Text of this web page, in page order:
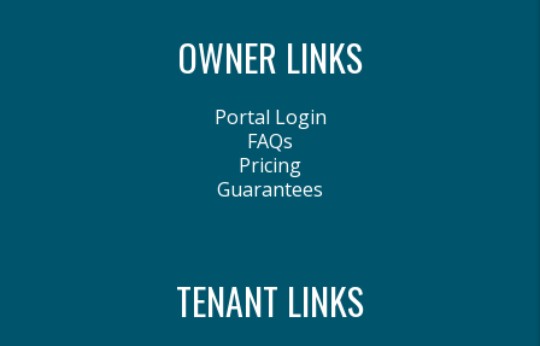
OWNER LINKS
Portal Login
FAQs
Pricing
Guarantees
TENANT LINKS